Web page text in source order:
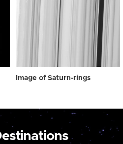
Image of Saturn-rings